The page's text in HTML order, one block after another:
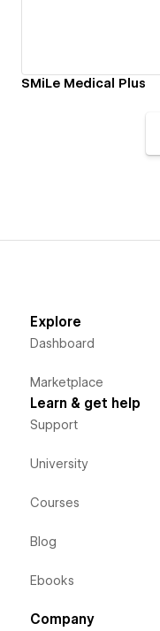
SMiLe Medical Plus
Explore
Dashboard
Marketplace
Learn & get help
Support
University
Courses
Blog
Ebooks
Company